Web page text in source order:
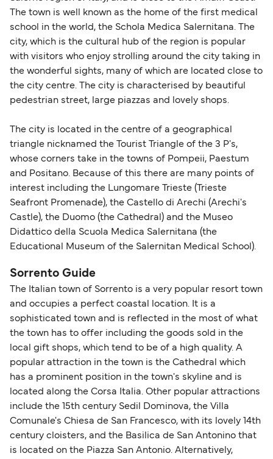
British or Irish citizens may only need minimal
identification. Since Brexit, British citizens
traveling to EU countries must comply with
Schengen entry rules, including the 90-day limit
within any 180-day period. Border checks may
also take longer during busy periods. For the
most up-to-date information on post-Brexit
The town is well known as the home of the first medical
school in the world, the Schola Medica Salernitana. The
city, which is the cultural hub of the region is popular
with visitors who enjoy strolling around the city taking in
the wonderful sights, many of which are located close to
the city centre. The city is characterised by beautiful
pedestrian street, large piazzas and lovely shops.
The city is located in the centre of a geographical
triangle nicknamed the Tourist Triangle of the 3 P's,
whose corners take in the towns of Pompeii, Paestum
and Positano. Because of this there are many points of
interest including the Lungomare Trieste (Trieste
Seafront Promenade), the Castello di Arechi (Arechi's
Castle), the Duomo (the Cathedral) and the Museo
Didattico della Scuola Medica Salernitana (the
Educational Museum of the Salernitan Medical School).
Sorrento Guide
The Italian town of Sorrento is a very popular resort town
and occupies a perfect coastal location. It is a
sophisticated town and is reflected in the most of what
the town has to offer including the goods sold in the
local gift shops, which tend to be of a high quality. A
popular attraction in the town is the Cathedral which
has a prominent position in the town's skyline and is
located along the Corsa Italia. Other popular attractions
include the 15th century Sedil Dominova, the Villa
Comunale's Chiesa de San Francesco, with its lovely 14th
century cloisters, and the Basilica de San Antonino that
is located on the Piazza San Antonio. Alternatively,